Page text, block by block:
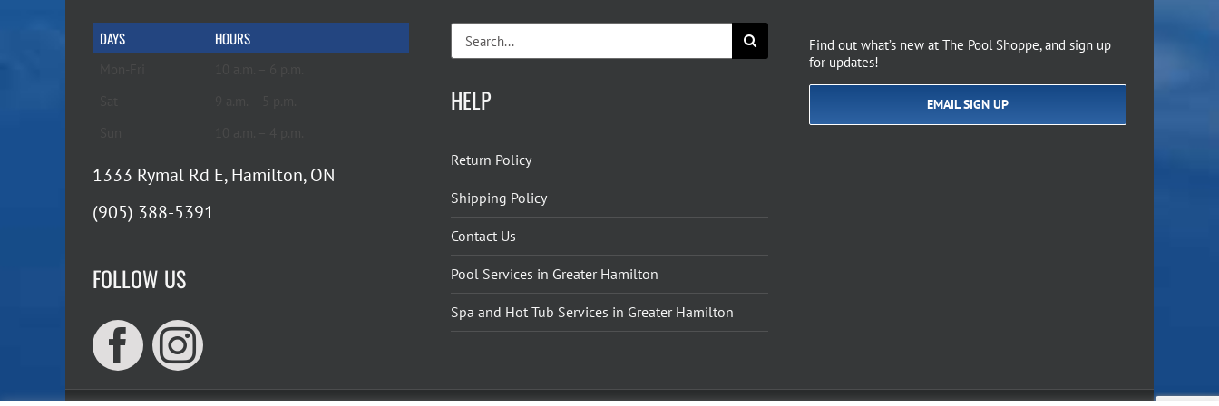
DAYS HOURS
1333 Rymal Rd E, Hamilton, ON
(905) 388-5391
FOLLOW US
for:
HELP
Return Policy
Shipping Policy
Contact Us
Pool Services in Greater Hamilton
Spa and Hot Tub Services in Greater Hamilton
Find out what’s new at The Pool Shoppe, and sign up
for updates!
EMAIL SIGN UP